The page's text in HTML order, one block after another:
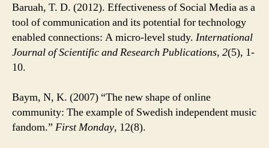
Baruah, T. D. (2012). Effectiveness of Social Media as a
tool of communication and its potential for technology
enabled connections: A micro-level study. International
Journal of Scientific and Research Publications, 2(5), 1-
10.
Baym, N, K. (2007) “The new shape of online
community: The example of Swedish independent music
fandom.” First Monday, 12(8).